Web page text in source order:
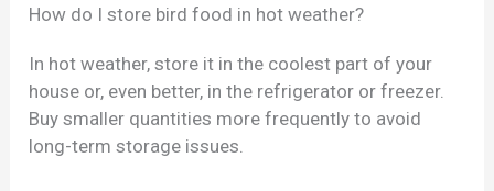
How do I store bird food in hot weather?
In hot weather, store it in the coolest part of your
house or, even better, in the refrigerator or freezer.
Buy smaller quantities more frequently to avoid
long-term storage issues.